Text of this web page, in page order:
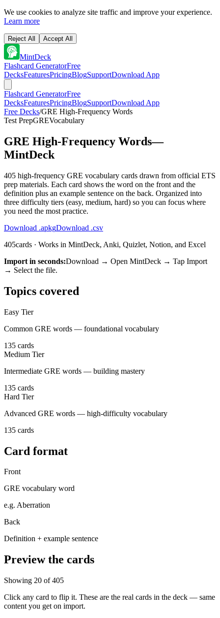
We use cookies to analyze site traffic and improve your experience.
Learn more
Reject All Accept All
MintDeck
Flashcard GeneratorFree
DecksFeaturesPricingBlogSupportDownload App
Flashcard GeneratorFree
DecksFeaturesPricingBlogSupportDownload App
Free Decks/GRE High-Frequency Words
Test PrepGREVocabulary
GRE High-Frequency Words—
MintDeck
405 high-frequency GRE vocabulary cards drawn from official ETS
prep materials. Each card shows the word on the front and the
definition plus an example sentence on the back. Organized into
three difficulty tiers (easy, medium, hard) so you can focus where
you need the most practice.
Download .apkgDownload .csv
405cards · Works in MintDeck, Anki, Quizlet, Notion, and Excel
Import in seconds:Download → Open MintDeck → Tap Import
→ Select the file.
Topics covered
Easy Tier
Common GRE words — foundational vocabulary
135 cards
Medium Tier
Intermediate GRE words — building mastery
135 cards
Hard Tier
Advanced GRE words — high-difficulty vocabulary
135 cards
Card format
Front
GRE vocabulary word
e.g. Aberration
Back
Definition + example sentence
Preview the cards
Showing 20 of405
Click any card to flip it. These are the real cards in the deck — same
content you get on import.